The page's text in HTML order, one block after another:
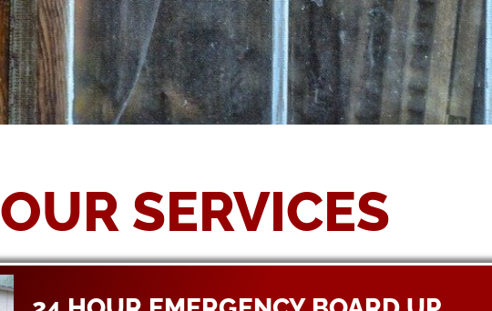
OUR SERVICES